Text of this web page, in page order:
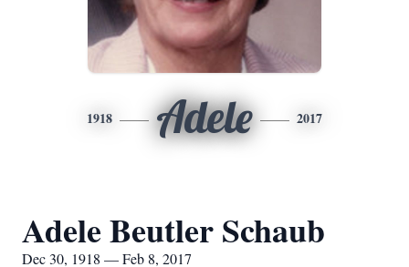
1918 Adele 2017
Adele Beutler Schaub
Dec 30, 1918 — Feb 8, 2017